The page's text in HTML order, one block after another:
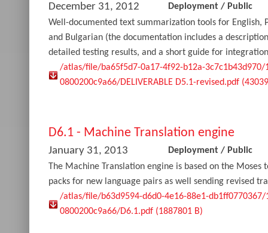
December 31, 2012 Deployment / Public
Well-documented text summarization tools for English,
and Bulgarian (the documentation includes a
detailed testing results, and a short guide for
/atlas/file/ba65f5d7-0a17-4f92-b12a-3c7c1b43d970/
0800200c9a66/DELIVERABLE D5.1-revised.pdf
D6.1 - Machine Translation engine
January 31, 2013 Deployment / Public
The Machine Translation engine is based on the
packs for new language pairs as well sending revised
/atlas/file/b63d9594-d6d0-4e16-88e1-db1ff0770367/
0800200c9a66/D6.1.pdf (1887801 B)